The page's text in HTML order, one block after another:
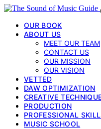
OUR BOOK
ABOUT US
MEET OUR TEAM
CONTACT US
OUR MISSION
OUR VISION
VETTED
DAW OPTIMIZATION
CREATIVE
PRODUCTION
PROFESSIONAL
MUSIC SCHOOL